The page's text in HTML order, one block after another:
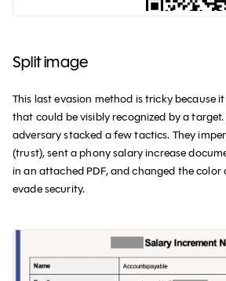
Split image
This last evasion method is tricky because
that could be visibly recognized by a
adversary stacked a few tactics. They
(trust), sent a phony salary increase
in an attached PDF, and changed the color
evade security.